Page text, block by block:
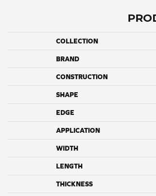
COLLECTION
BRAND
CONSTRUCTION
SHAPE
EDGE
APPLICATION
WIDTH
LENGTH
THICKNESS